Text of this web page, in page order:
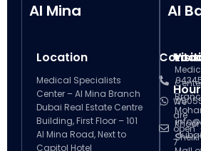
Al Mina
Location
Medical Specialists
Center – Al Mina Branch
Dubai Real Estate Centre
Building, First Floor – 101
Al Mina Road, Next to
Capitol Hotel
We
are
open
7
Al